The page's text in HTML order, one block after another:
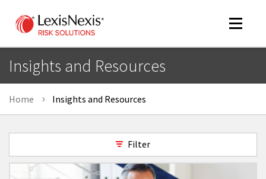
Toggle
Insights and Resources
Home Insights and Resources
Filter